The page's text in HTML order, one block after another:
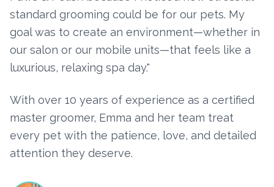
standard grooming could be for our pets. My
goal was to create an environment—whether in
our salon or our mobile units—that feels like a
luxurious, relaxing spa day."
With over 10 years of experience as a certified
master groomer, Emma and her team treat
every pet with the patience, love, and detailed
attention they deserve.